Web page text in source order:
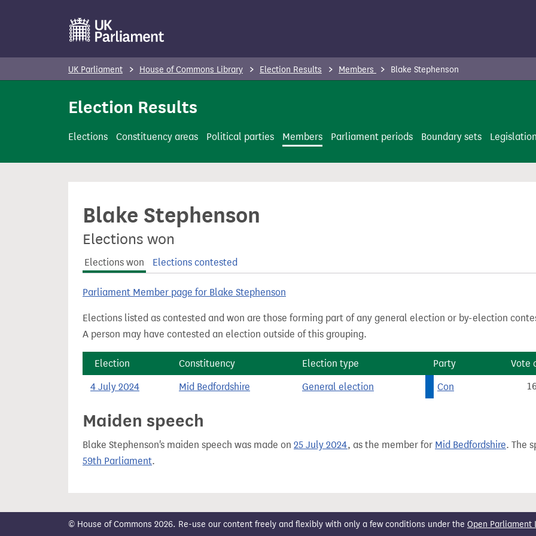
t
n
UK Parliament House of Commons Library Election Results Members Blake Stephenson
Election Results
Elections Constituency areas Political parties Members Parliament periods Boundary sets
Blake Stephenson
Elections won
Elections won Elections contested
Parliament Member page for Blake Stephenson
Elections listed as contested and won are those forming part of any general election or by-election
A person may have contested an election outside of this grouping.
Election Constituency Election type Party Vote
4 July 2024 Mid Bedfordshire General election Con
Maiden speech
Blake Stephenson's maiden speech was made on 25 July 2024, as the member for Mid Bedfordshire. The
59th Parliament.
© House of Commons 2026. Re-use our content freely and flexibly with only a few conditions under the Open Parliament